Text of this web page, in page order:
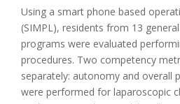
Using a smart phone based
(SIMPL), residents from 13
programs were evaluated
procedures. Two competency
separately: autonomy and overall
were performed for laparoscopic